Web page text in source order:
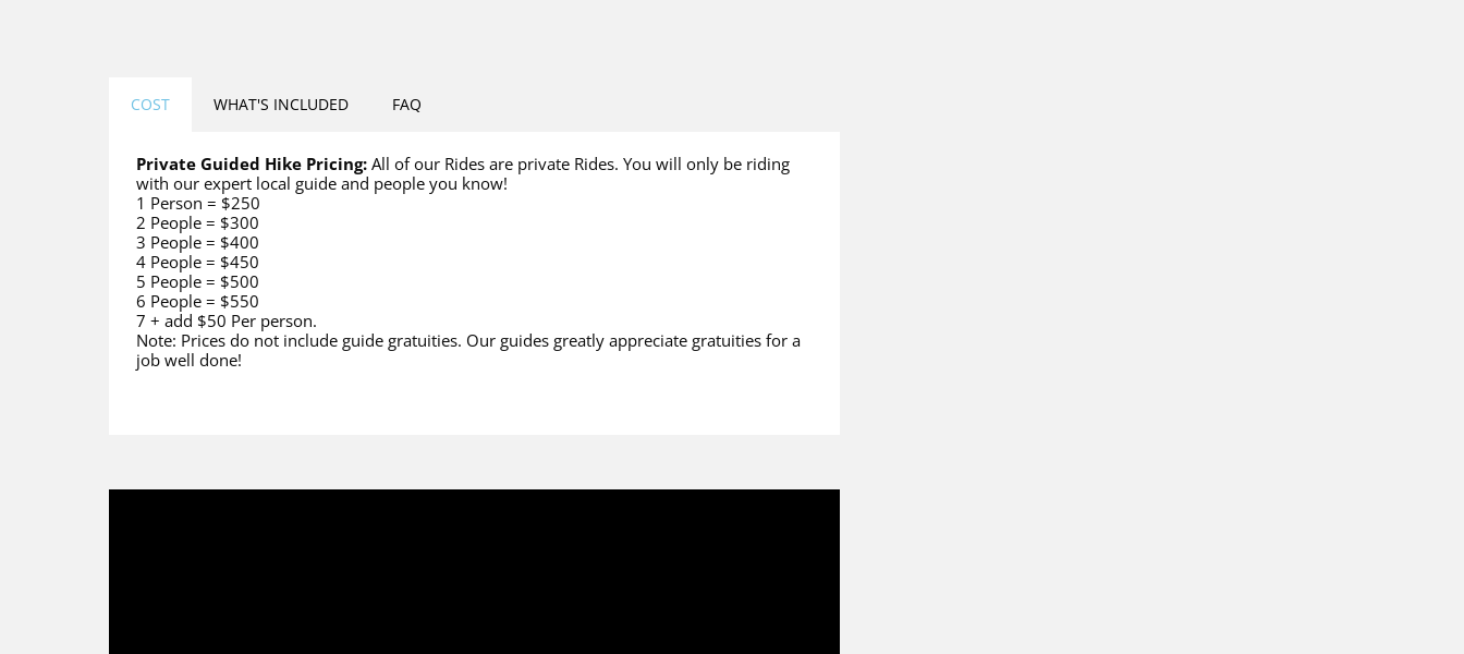
COST WHAT'S INCLUDED FAQ
Private Guided Hike Pricing: All of our Rides are private Rides. You will only be riding
with our expert local guide and people you know!
1 Person = $250
2 People = $300
3 People = $400
4 People = $450
5 People = $500
6 People = $550
7 + add $50 Per person.
Note: Prices do not include guide gratuities. Our guides greatly appreciate gratuities for a
job well done!